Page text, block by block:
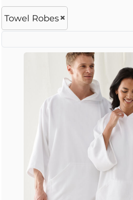
Towel Robes